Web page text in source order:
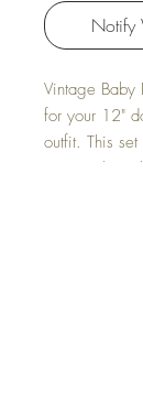
Notify
Vintage Baby
for your 12"
outfit. This
separately in